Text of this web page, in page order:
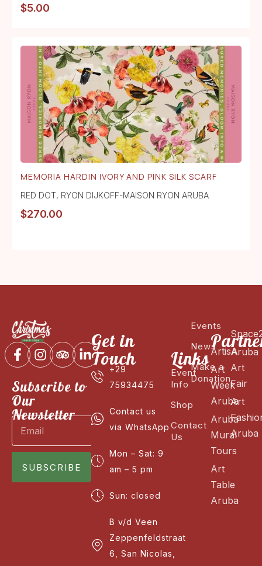
$5.00
MEMORIA HARDIN IVORY AND PINK SILK SCARF
RED DOT, RYON DIJKOFF-MAISON RYON ARUBA
$270.00
Subscribe to
Our
Newsletter
SUBSCRIBE
Get in
Touch
+29
75934475
Contact us
via WhatsApp
Mon – Sat: 9
am – 5 pm
Sun: closed
B v/d Veen
Zeppenfeldstraat
6, San Nicolas,
Links
Event
Info
Shop
Contact
Us
Events
News
Make a
Donation
ArtisA
Art
Week
Aruba
Aruba
Mural
Tours
Art
Table
Aruba
Aruba
Art
Fair
Art
Aruba